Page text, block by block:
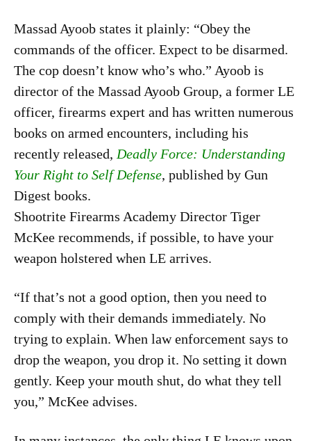
Massad Ayoob states it plainly: “Obey the
commands of the officer. Expect to be disarmed.
The cop doesn’t know who’s who.” Ayoob is
director of the Massad Ayoob Group, a former LE
officer, firearms expert and has written numerous
books on armed encounters, including his
recently released, Deadly Force: Understanding
Your Right to Self Defense, published by Gun
Digest books.
Shootrite Firearms Academy Director Tiger
McKee recommends, if possible, to have your
weapon holstered when LE arrives.
“If that’s not a good option, then you need to
comply with their demands immediately. No
trying to explain. When law enforcement says to
drop the weapon, you drop it. No setting it down
gently. Keep your mouth shut, do what they tell
you,” McKee advises.